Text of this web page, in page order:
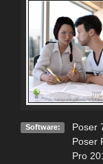
Software: Poser
Poser
Pro